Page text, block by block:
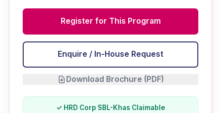
Register for This Program
Enquire / In-House Request
Download Brochure (PDF)
✓ HRD Corp SBL-Khas Claimable